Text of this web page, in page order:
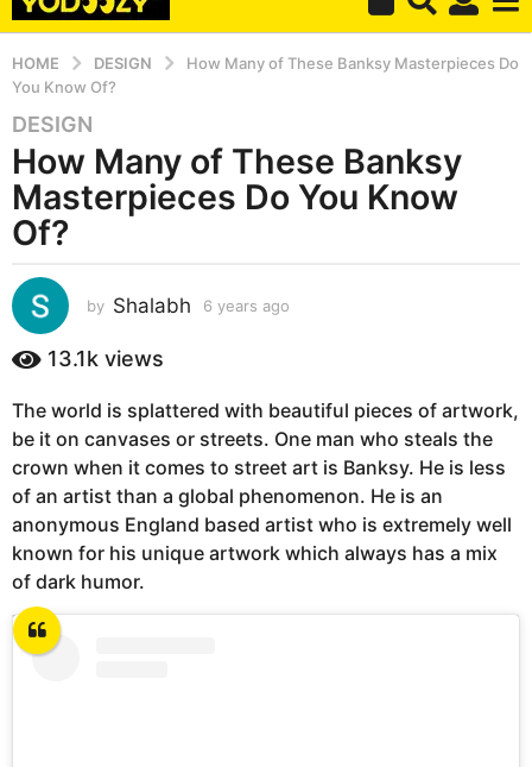
HOME DESIGN
How Many of These Banksy Masterpieces Do
You Know Of?
6
y
e
a
r
a
g
o
y
e
a
r
s
a
g
o
DESIGN
How Many of These Banksy
Masterpieces Do You Know
Of?
by Shalabh 6 years ago
s
a
g
13.1k views
The world is splattered with beautiful pieces of artwork,
be it on canvases or streets. One man who steals the
crown when it comes to street art is Banksy. He is less
of an artist than a global phenomenon. He is an
anonymous England based artist who is extremely well
known for his unique artwork which always has a mix
of dark humor.